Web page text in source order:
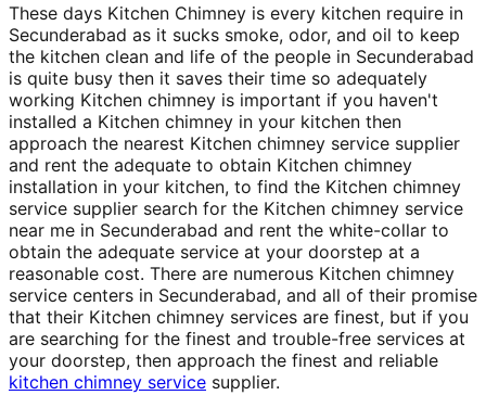
These days Kitchen Chimney is every kitchen require in
Secunderabad as it sucks smoke, odor, and oil to keep
the kitchen clean and life of the people in Secunderabad
is quite busy then it saves their time so adequately
working Kitchen chimney is important if you haven't
installed a Kitchen chimney in your kitchen then
approach the nearest Kitchen chimney service supplier
and rent the adequate to obtain Kitchen chimney
installation in your kitchen, to find the Kitchen chimney
service supplier search for the Kitchen chimney service
near me in Secunderabad and rent the white-collar to
obtain the adequate service at your doorstep at a
reasonable cost. There are numerous Kitchen chimney
service centers in Secunderabad, and all of their promise
that their Kitchen chimney services are finest, but if you
are searching for the finest and trouble-free services at
your doorstep, then approach the finest and reliable
kitchen chimney service supplier.